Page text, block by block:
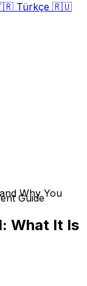
Türkçe 🇷🇺
Guide
What It Is